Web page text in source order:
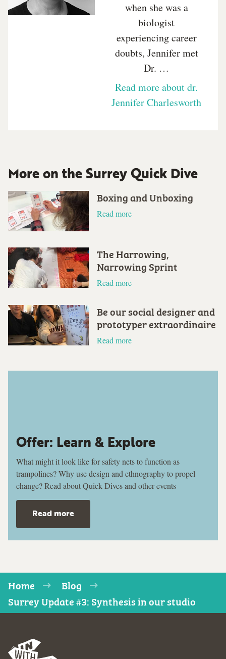
when she was a
biologist
experiencing career
doubts, Jennifer met
Dr. …
Read more about dr.
Jennifer Charlesworth
More on the Surrey Quick Dive
Boxing and Unboxing
Read more
The Harrowing,
Narrowing Sprint
Read more
Be our social designer and
prototyper extraordinaire
Read more
Offer: Learn & Explore
What might it look like for safety nets to function as
trampolines? Why use design and ethnography to propel
change? Read about Quick Dives and other events
Read more
Home
Blog
Surrey Update #3: Synthesis in our studio